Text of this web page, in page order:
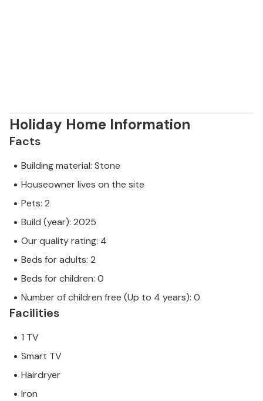
Holiday Home Information
Facts
Building material: Stone
Houseowner lives on the site
Pets: 2
Build (year): 2025
Our quality rating: 4
Beds for adults: 2
Beds for children: 0
Number of children free (Up to 4 years): 0
Facilities
1 TV
Smart TV
Hairdryer
Iron